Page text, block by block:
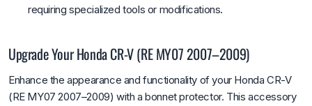
requiring specialized tools or modifications.
Upgrade Your Honda CR-V (RE MY07 2007–2009)
Enhance the appearance and functionality of your Honda CR-V
(RE MY07 2007–2009) with a bonnet protector. This accessory